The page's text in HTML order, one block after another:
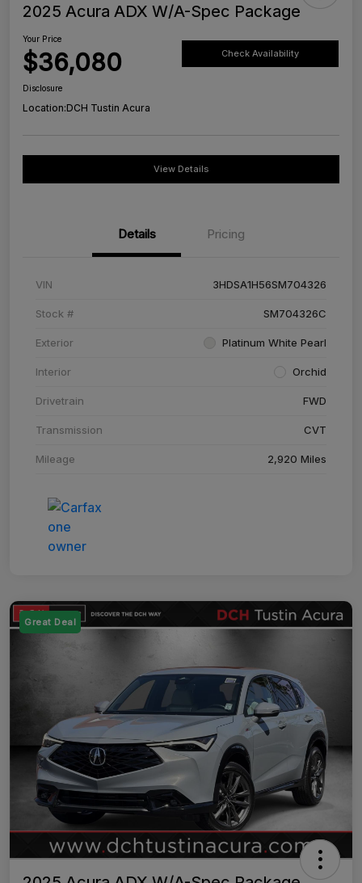
2025 Acura ADX W/A-Spec Package
Your Price
$36,080 Check Availability
Disclosure
Location:DCH Tustin Acura
View Details
Details Pricing
VIN 3HDSA1H56SM704326
Stock # SM704326C
Exterior Platinum White Pearl
Interior Orchid
Drivetrain FWD
Transmission CVT
Mileage 2,920 Miles
Great Deal